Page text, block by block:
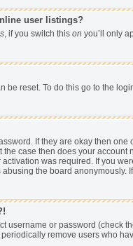
user listings?
, if you switch this on you’ll only
be reset. To do this go to the
If they are okay then
case then does your
was required. If you
abusing the board anonymously.
username or password (check
remove users who